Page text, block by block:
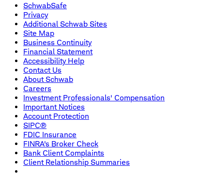
SchwabSafe
Privacy
Additional Schwab Sites
Site Map
Business Continuity
Financial Statement
Accessibility Help
Contact Us
About Schwab
Careers
Investment Professionals' Compensation
Important Notices
Account Protection
SIPC®
FDIC Insurance
FINRA's Broker Check
Bank Client Complaints
Client Relationship Summaries